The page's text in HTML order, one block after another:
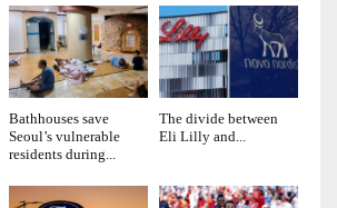
Bathhouses save
Seoul’s vulnerable
residents during...
The divide between
Eli Lilly and...